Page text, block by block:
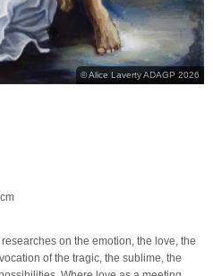
© Alice Laverty ADAGP 2026
on the emotion, the love, the
of the tragic, the sublime, the